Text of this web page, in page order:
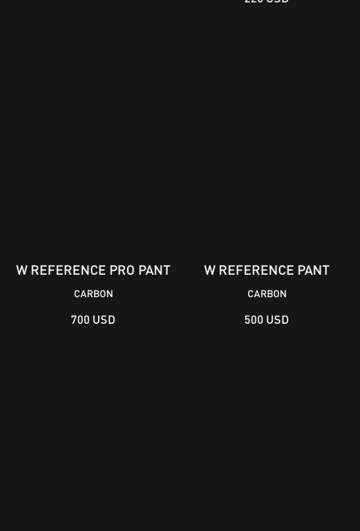
W REFERENCE PRO PANT
CARBON
700 USD
W REFERENCE PANT
CARBON
500 USD